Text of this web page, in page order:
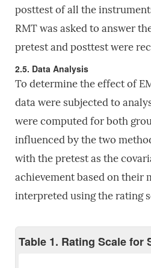
posttest of all the
RMT was asked to answer
pretest and posttest were
2.5. Data Analysis
To determine the effect of
data were subjected to
were computed for both
influenced by the two
with the pretest as the
achievement based on their
interpreted using the rating
Table 1. Rating Scale for